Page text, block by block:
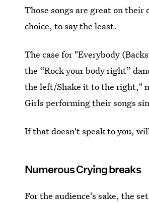
Those songs are great on
choice, to say the least.
The case for "Everybody
the “Rock your body right”
the left/Shake it to the right,"
Girls performing their songs
If that doesn't speak to you,
Numerous Crying breaks
For the audience's sake, the